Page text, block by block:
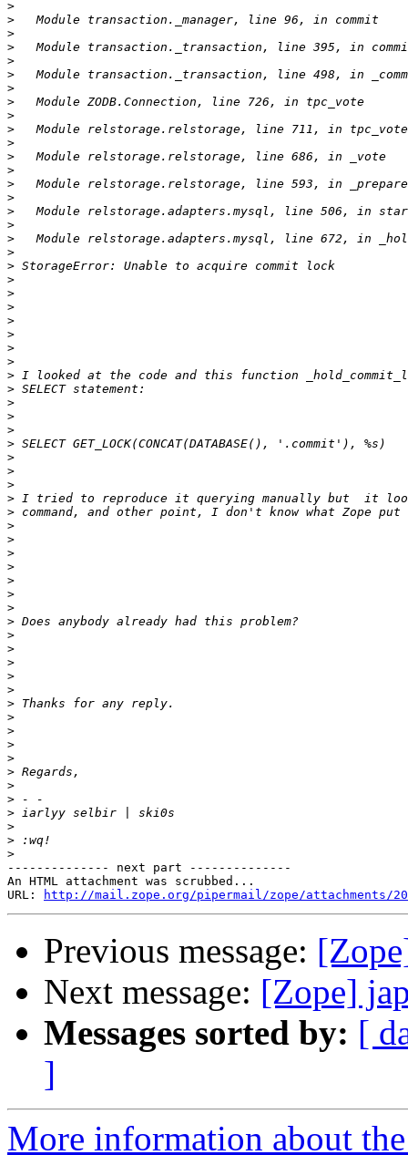
>
>
>
>
>
>
>
>
>
>
>
>
>
>
>
>
>
>
>
>
>
>
>
>
>
>
>
>
>
>
>
>
>
>
>
>
>
>
>
>
>
>
>
>
>
>
>
>
>
>
>
>
>
>
>
>
>
>
>
>
>
>
>
-------------- next part --------------
An HTML attachment was scrubbed...
URL:
http://mail.zope.org/pipermail/zope/attachments/
Previous message:
Next message: [Zope]
Messages sorted by: [
]
More information about